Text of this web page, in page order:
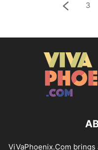
3
ViVaPhoenix.Com